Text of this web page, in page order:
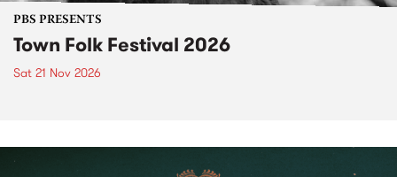
PBS PRESENTS
Town Folk Festival 2026
Sat 21 Nov 2026